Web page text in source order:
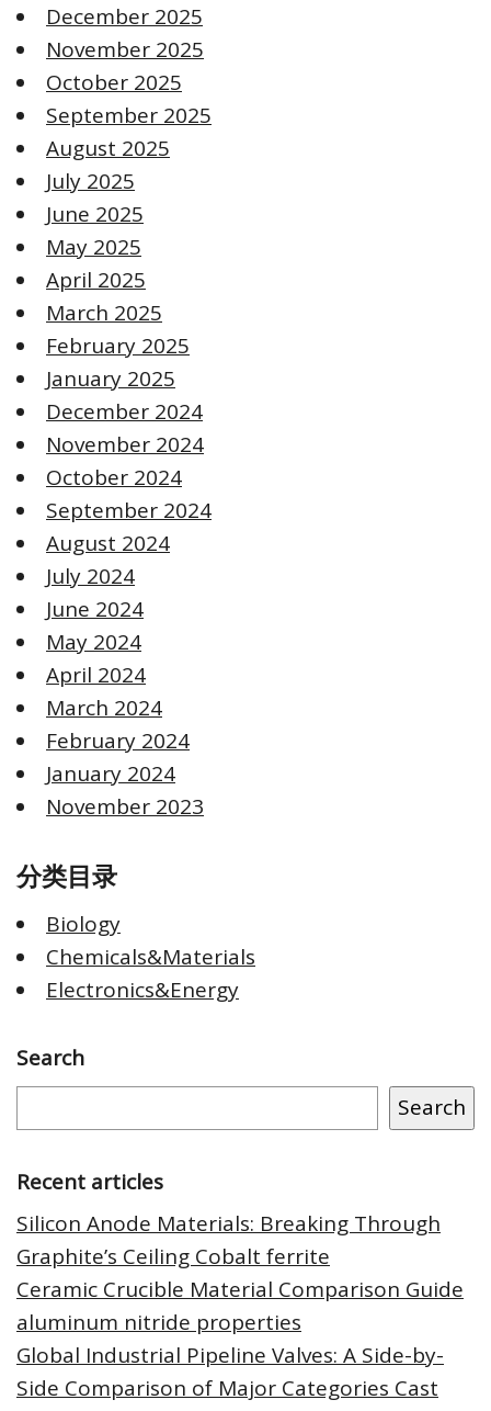
December 2025
November 2025
October 2025
September 2025
August 2025
July 2025
June 2025
May 2025
April 2025
March 2025
February 2025
January 2025
December 2024
November 2024
October 2024
September 2024
August 2024
July 2024
June 2024
May 2024
April 2024
March 2024
February 2024
January 2024
November 2023
分类目录
Biology
Chemicals&Materials
Electronics&Energy
Search
Search
Recent articles
Silicon Anode Materials: Breaking Through
Graphite’s Ceiling Cobalt ferrite
Ceramic Crucible Material Comparison Guide
aluminum nitride properties
Global Industrial Pipeline Valves: A Side-by-
Side Comparison of Major Categories Cast